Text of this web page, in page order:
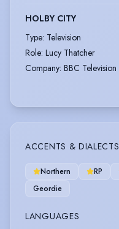
HOLBY CITY
Type: Television
Role: Lucy Thatcher
Company: BBC Television
ACCENTS & DIALECTS
Northern RP
Geordie
LANGUAGES